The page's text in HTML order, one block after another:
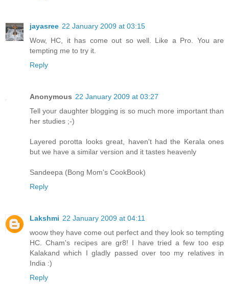
jayasree 22 January 2009 at 03:15
Wow, HC, it has come out so well. Like a Pro. You are
tempting me to try it.
Reply
Anonymous 22 January 2009 at 03:27
Tell your daughter blogging is so much more important than
her studies ;-)
Layered porotta looks great, haven't had the Kerala ones
but we have a similar version and it tastes heavenly
Sandeepa (Bong Mom's CookBook)
Reply
Lakshmi 22 January 2009 at 04:11
woow they have come out perfect and they look so tempting
HC. Cham's recipes are gr8! I have tried a few too esp
Kalakand which I gladly passed over too my relatives in
India :)
Reply